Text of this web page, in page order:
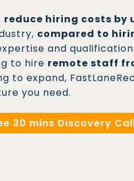
reduce hiring costs by
compared to
and
to hire remote staff
to expand,
you need.
30 mins Discovery